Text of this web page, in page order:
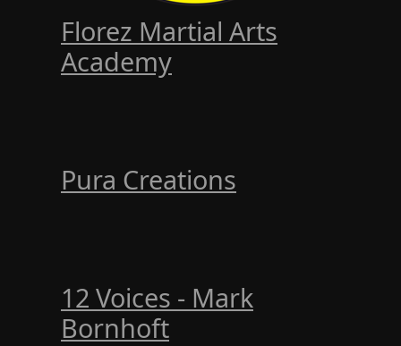
Florez Martial Arts
Academy
Pura Creations
12 Voices - Mark
Bornhoft